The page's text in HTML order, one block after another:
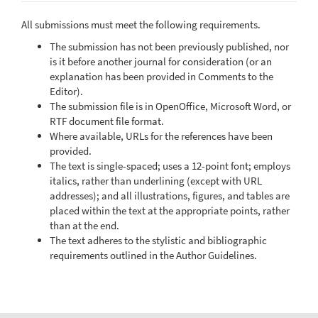
All submissions must meet the following requirements.
The submission has not been previously published, nor
is it before another journal for consideration (or an
explanation has been provided in Comments to the
Editor).
The submission file is in OpenOffice, Microsoft Word, or
RTF document file format.
Where available, URLs for the references have been
provided.
The text is single-spaced; uses a 12-point font; employs
italics, rather than underlining (except with URL
addresses); and all illustrations, figures, and tables are
placed within the text at the appropriate points, rather
than at the end.
The text adheres to the stylistic and bibliographic
requirements outlined in the Author Guidelines.